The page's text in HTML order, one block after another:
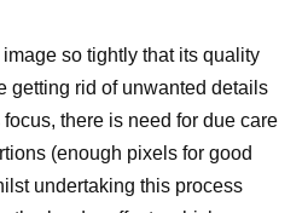
so tightly that its quality
getting rid of unwanted details
there is need for due care
(enough pixels for good
undertaking this process